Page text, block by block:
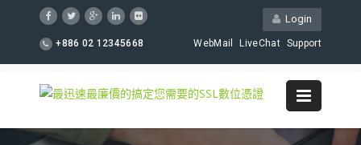
Login
+886 02 12345668 WebMail LiveChat Support